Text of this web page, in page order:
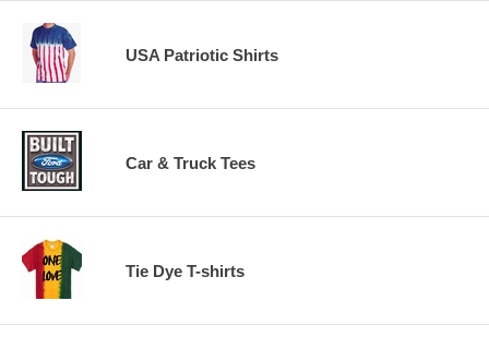
USA Patriotic Shirts
Car & Truck Tees
Tie Dye T-shirts